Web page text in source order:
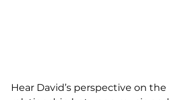
Hear David’s perspective on the